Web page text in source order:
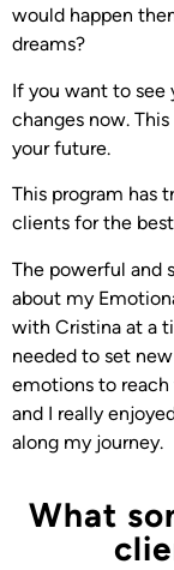
would happen
dreams?
If you want to
changes now.
your future.
This program has
clients for the
The powerful and
about my
with Cristina at a
needed to set
emotions to
and I really
along my journey.
What